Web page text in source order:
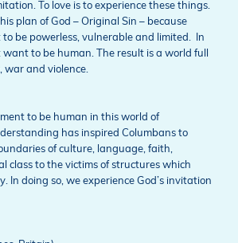
To love is to experience these things.
plan of God – Original Sin – because
be powerless, vulnerable and limited. In
to be human. The result is a world full
war and violence.
to be human in this world of
has inspired Columbans to
of culture, language, faith,
class to the victims of structures which
In doing so, we experience God’s invitation